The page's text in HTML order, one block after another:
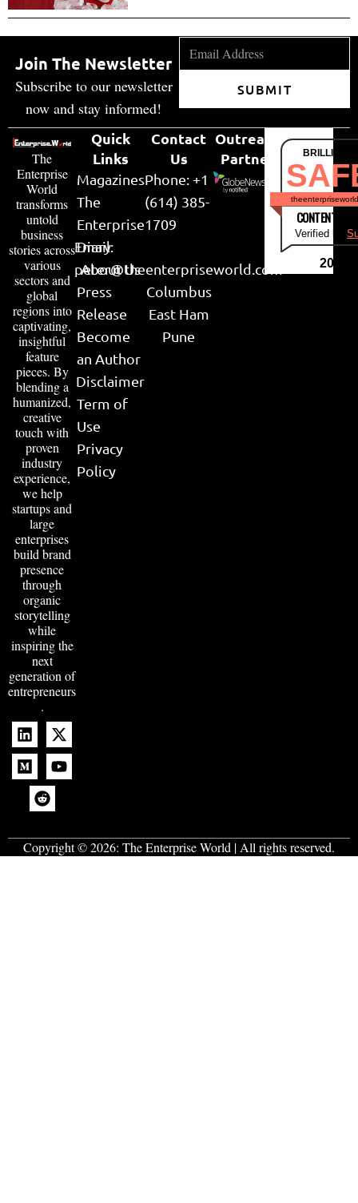
Join The Newsletter
Subscribe to our newsletter
now and stay informed!
SUBMIT
The
Enterprise
World
transforms
untold
business
stories across
various
sectors and
global
regions into
captivating,
insightful
feature
pieces. By
blending a
humanized,
creative
touch with
proven
industry
experience,
we help
startups and
large
enterprises
build brand
presence
through
organic
storytelling
while
inspiring the
next
generation of
entrepreneurs
.
Quick
Links
Magazines
The
Enterprise
Diary
About Us
Press
Release
Become
an Author
Disclaimer
Term of
Use
Privacy
Policy
Contact
Us
Phone: +1
(614) 385-
1709
Email:
peter@theenterpriseworld.com
Columbus
East Ham
Pune
Outreach
Partner
CONTENT &
Verified by
2026
Copyright © 2026: The Enterprise World | All rights reserved.